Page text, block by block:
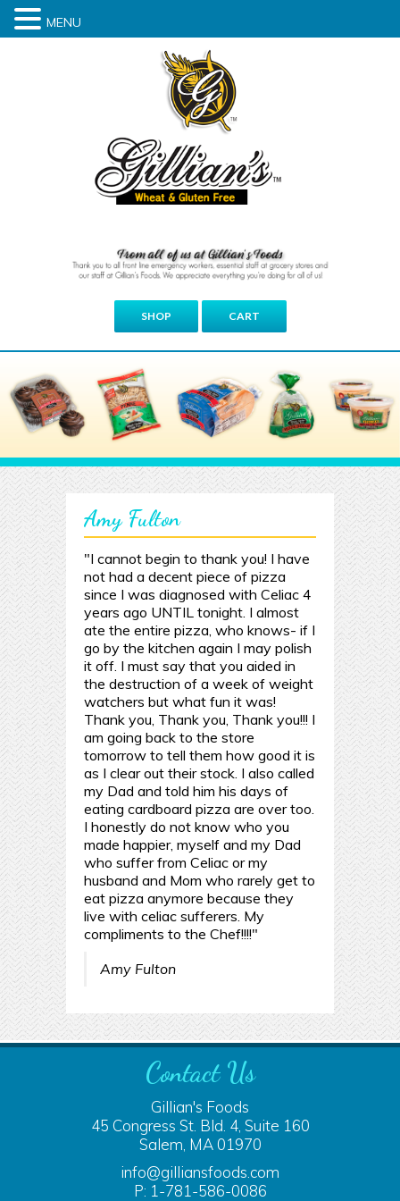
SHOP CART
Amy Fulton
"I cannot begin to thank you! I have
not had a decent piece of pizza
since I was diagnosed with Celiac 4
years ago UNTIL tonight. I almost
ate the entire pizza, who knows- if I
go by the kitchen again I may polish
it off. I must say that you aided in
the destruction of a week of weight
watchers but what fun it was!
Thank you, Thank you, Thank you!!! I
am going back to the store
tomorrow to tell them how good it is
as I clear out their stock. I also called
my Dad and told him his days of
eating cardboard pizza are over too.
I honestly do not know who you
made happier, myself and my Dad
who suffer from Celiac or my
husband and Mom who rarely get to
eat pizza anymore because they
live with celiac sufferers. My
compliments to the Chef!!!!"
Amy Fulton
Contact Us
Gillian's Foods
45 Congress St. Bld. 4, Suite 160
Salem, MA 01970
info@gilliansfoods.com
P: 1-781-586-0086
MENU